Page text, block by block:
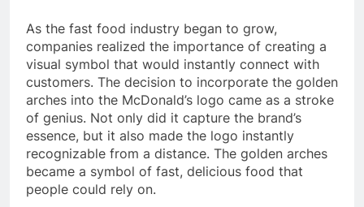
As the fast food industry began to grow,
companies realized the importance of creating a
visual symbol that would instantly connect with
customers. The decision to incorporate the golden
arches into the McDonald’s logo came as a stroke
of genius. Not only did it capture the brand’s
essence, but it also made the logo instantly
recognizable from a distance. The golden arches
became a symbol of fast, delicious food that
people could rely on.